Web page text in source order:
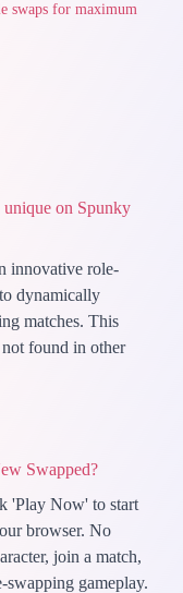
swaps for maximum
on Spunky
innovative role-
dynamically
matches. This
found in other
Swapped?
'Play Now' to start
browser. No
join a match,
swapping gameplay.